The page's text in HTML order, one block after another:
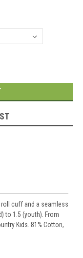
cuff and a seamless
to 1.5 (youth). From
Kids. 81% Cotton,